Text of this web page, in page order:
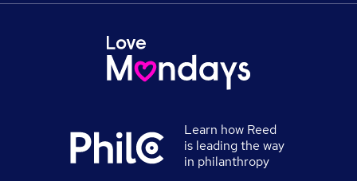
Learn how Reed
is leading the way
in philanthropy